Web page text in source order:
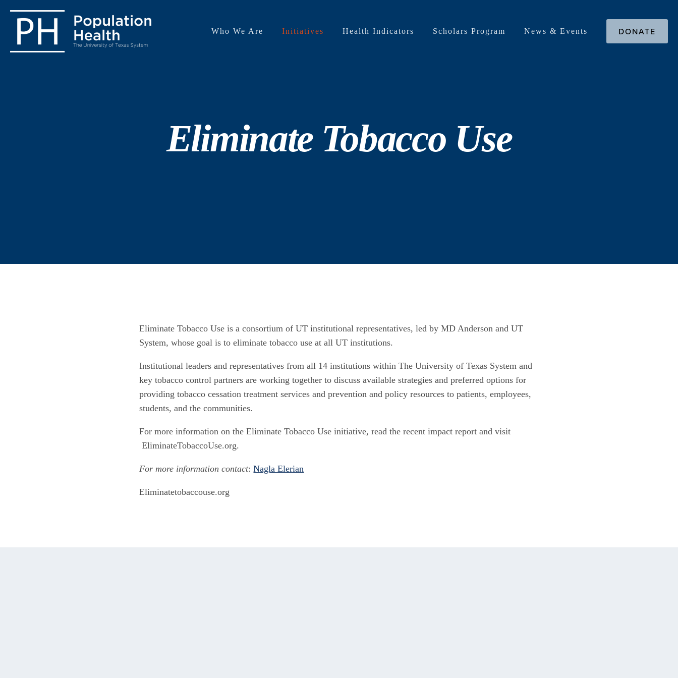
Who We Are Initiatives Health Indicators Scholars Program News & Events DONATE
Eliminate Tobacco Use
Eliminate Tobacco Use is a consortium of UT institutional representatives, led by MD Anderson and UT
System, whose goal is to eliminate tobacco use at all UT institutions.
Institutional leaders and representatives from all 14 institutions within The University of Texas System and
key tobacco control partners are working together to discuss available strategies and preferred options for
providing tobacco cessation treatment services and prevention and policy resources to patients, employees,
students, and the communities.
For more information on the Eliminate Tobacco Use initiative, read the recent impact report and visit
EliminateTobaccoUse.org.
For more information contact:Nagla Elerian
Eliminatetobaccouse.org